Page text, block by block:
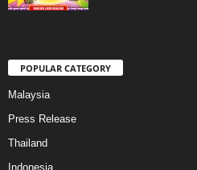
POPULAR CATEGORY
Malaysia
Press Release
Thailand
Indonesia